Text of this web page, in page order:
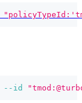
--id